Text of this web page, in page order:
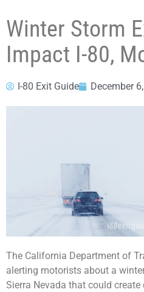
Winter Storm
Impact I-80,
I-80 Exit Guide December
The California Department of
alerting motorists about a
Sierra Nevada that could